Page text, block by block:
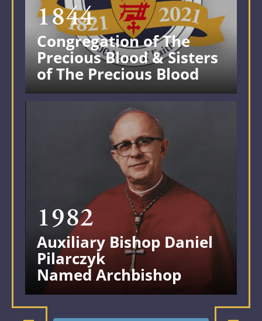
1844
Congregation of The
Precious Blood & Sisters
of The Precious Blood
1982
Auxiliary Bishop Daniel
Pilarczyk
Named Archbishop